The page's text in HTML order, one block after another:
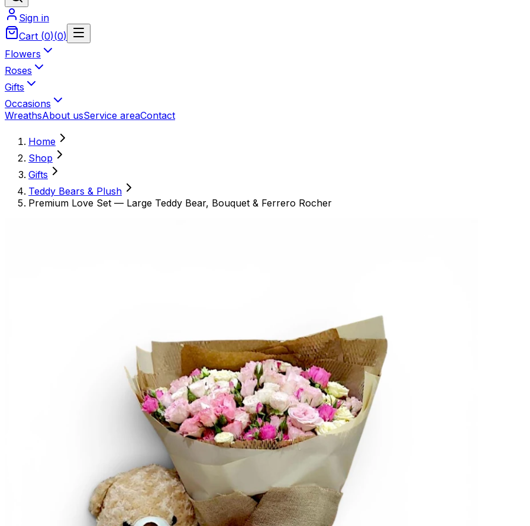
Sign in
Cart (0)(0)
Flowers
Roses
Gifts
Occasions
WreathsAbout usService areaContact
Home
Shop
Gifts
Teddy Bears & Plush
Premium Love Set — Large Teddy Bear, Bouquet & Ferrero Rocher